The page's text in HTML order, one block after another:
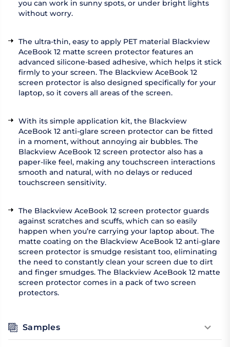
you can work in sunny spots, or under bright lights
without worry.
The ultra-thin, easy to apply PET material Blackview
AceBook 12 matte screen protector features an
advanced silicone-based adhesive, which helps it stick
firmly to your screen. The Blackview AceBook 12
screen protector is also designed specifically for your
laptop, so it covers all areas of the screen.
With its simple application kit, the Blackview
AceBook 12 anti-glare screen protector can be fitted
in a moment, without annoying air bubbles. The
Blackview AceBook 12 screen protector also has a
paper-like feel, making any touchscreen interactions
smooth and natural, with no delays or reduced
touchscreen sensitivity.
The Blackview AceBook 12 screen protector guards
against scratches and scuffs, which can so easily
happen when you’re carrying your laptop about. The
matte coating on the Blackview AceBook 12 anti-glare
screen protector is smudge resistant too, eliminating
the need to constantly clean your screen due to dirt
and finger smudges. The Blackview AceBook 12 matte
screen protector comes in a pack of two screen
protectors.
Samples